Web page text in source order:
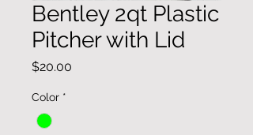
Bentley 2qt Plastic
Pitcher with Lid
$20.00
Color *